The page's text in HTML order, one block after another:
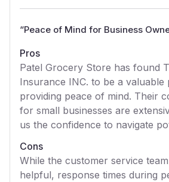
“Peace of Mind for Business
Pros
Patel Grocery Store has found
Insurance INC. to be a valuable
providing peace of mind. Their
for small businesses are
us the confidence to navigate
Cons
While the customer service
helpful, response times during